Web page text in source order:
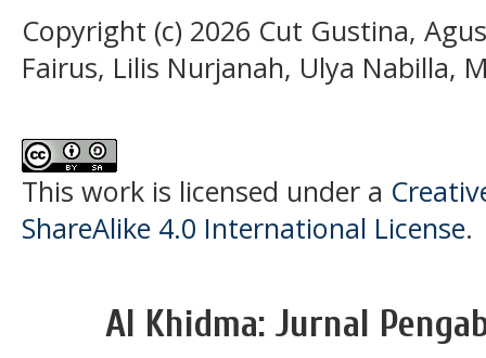
Copyright (c) 2026 Cut Gustina,
Fairus, Lilis Nurjanah, Ulya Nabilla,
This work is licensed under a
ShareAlike 4.0 International License.
Al Khidma: Jurnal